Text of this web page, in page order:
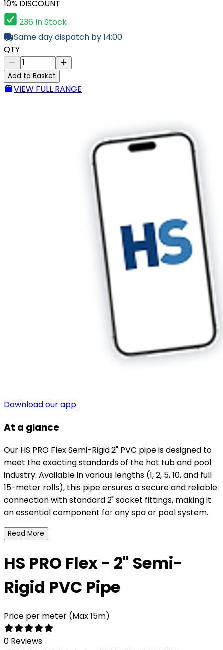
10% DISCOUNT
236 In Stock
Same day dispatch by 14:00
QTY
Add to Basket
VIEW FULL RANGE
Download our app
At a glance
Our HS PRO Flex Semi-Rigid 2" PVC pipe is designed to
meet the exacting standards of the hot tub and pool
industry. Available in various lengths (1, 2, 5, 10, and full
15-meter rolls), this pipe ensures a secure and reliable
connection with standard 2" socket fittings, making it
an essential component for any spa or pool system.
Read More
HS PRO Flex - 2" Semi-
Rigid PVC Pipe
Price per meter (Max 15m)
0 Reviews